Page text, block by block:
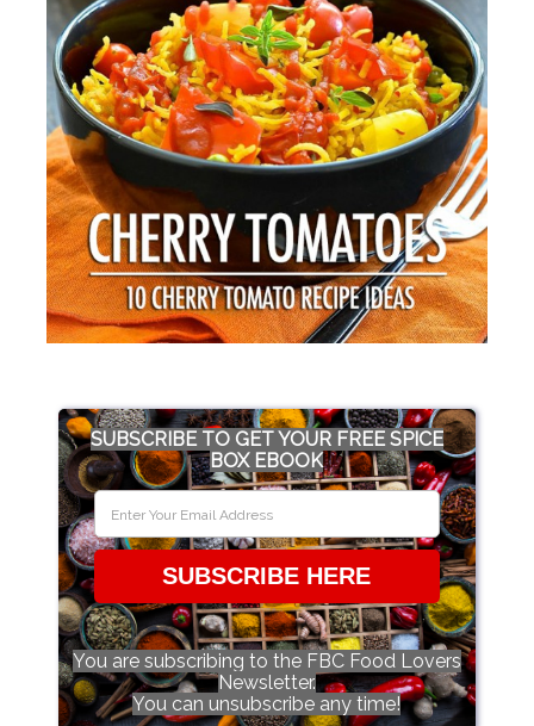
SUBSCRIBE TO GET YOUR FREE SPICE
BOX EBOOK
SUBSCRIBE HERE
You are subscribing to the FBC Food Lovers
Newsletter.
You can unsubscribe any time!